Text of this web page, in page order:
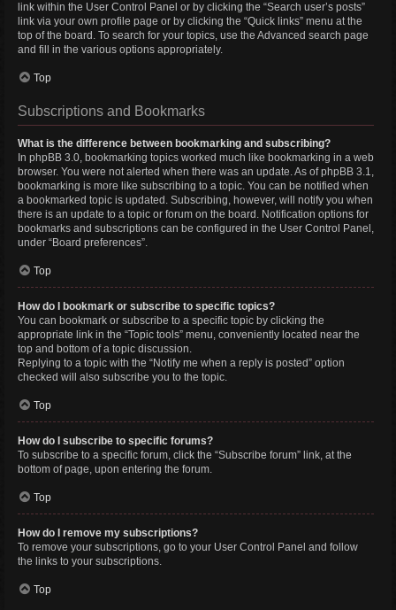
link within the User Control Panel or by clicking the “Search user’s posts”
link via your own profile page or by clicking the “Quick links” menu at the
top of the board. To search for your topics, use the Advanced search page
and fill in the various options appropriately.
Top
Subscriptions and Bookmarks
What is the difference between bookmarking and subscribing?
In phpBB 3.0, bookmarking topics worked much like bookmarking in a web
browser. You were not alerted when there was an update. As of phpBB 3.1,
bookmarking is more like subscribing to a topic. You can be notified when
a bookmarked topic is updated. Subscribing, however, will notify you when
there is an update to a topic or forum on the board. Notification options for
bookmarks and subscriptions can be configured in the User Control Panel,
under “Board preferences”.
Top
How do I bookmark or subscribe to specific topics?
You can bookmark or subscribe to a specific topic by clicking the
appropriate link in the “Topic tools” menu, conveniently located near the
top and bottom of a topic discussion.
Replying to a topic with the “Notify me when a reply is posted” option
checked will also subscribe you to the topic.
Top
How do I subscribe to specific forums?
To subscribe to a specific forum, click the “Subscribe forum” link, at the
bottom of page, upon entering the forum.
Top
How do I remove my subscriptions?
To remove your subscriptions, go to your User Control Panel and follow
the links to your subscriptions.
Top